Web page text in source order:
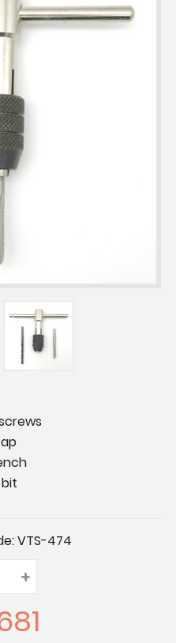
VTS-474
Increase
Quantity:
+